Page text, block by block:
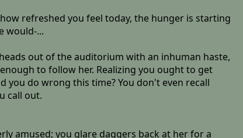
refreshed you feel today, the hunger is starting
would-...
out of the auditorium with an inhuman haste,
to follow her. Realizing you ought to get
do wrong this time? You don't even recall
call out.
amused; you glare daggers back at her for a